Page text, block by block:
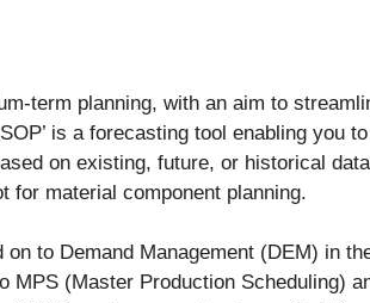
term planning, with an aim to
is a forecasting tool enabling you
on existing, future, or historical
for material component planning.
on to Demand Management (DEM) in
MPS (Master Production Scheduling)